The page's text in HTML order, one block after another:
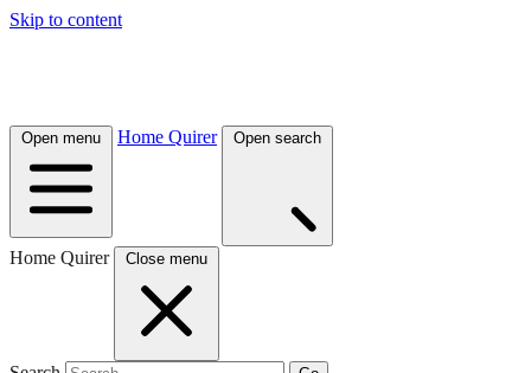
Skip to content
Open menu Home Quirer Open search
Home Quirer Close menu